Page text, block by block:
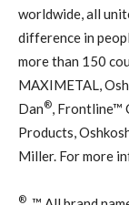
worldwide, all
difference in
more than 150
MAXIMETAL,
Dan®, Frontline™
Products,
Miller. For more
®